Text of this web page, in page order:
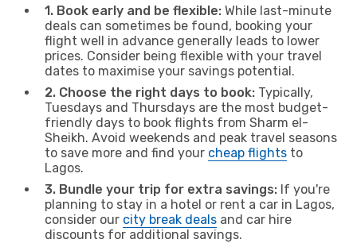
1. Book early and be flexible: While last-minute
deals can sometimes be found, booking your
flight well in advance generally leads to lower
prices. Consider being flexible with your travel
dates to maximise your savings potential.
2. Choose the right days to book: Typically,
Tuesdays and Thursdays are the most budget-
friendly days to book flights from Sharm el-
Sheikh. Avoid weekends and peak travel seasons
to save more and find your cheap flights to
Lagos.
3. Bundle your trip for extra savings: If you're
planning to stay in a hotel or rent a car in Lagos,
consider our city break deals and car hire
discounts for additional savings.